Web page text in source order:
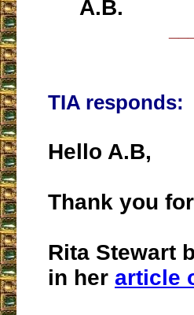
A.B.
TIA responds:
Hello A.B,
Thank you
Rita Stewart
in her article